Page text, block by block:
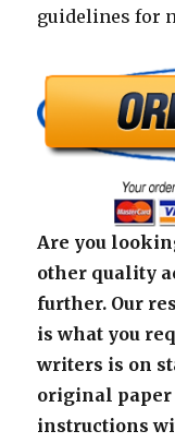
guidelines for
Are you
other quality
further. Our
is what you
writers is on
original paper
instructions